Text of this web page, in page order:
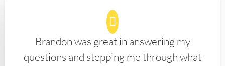
Brandon was great in answering my
questions and stepping me through what